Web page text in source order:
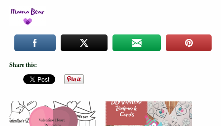
Share this: